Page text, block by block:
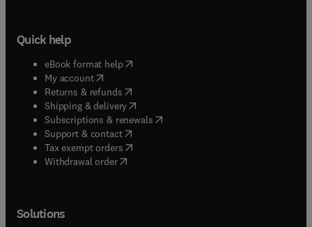
Quick help
eBook format help( opens in new tab/window
My account( opens in new tab/window
Returns & refunds( opens in new tab/window
Shipping & delivery(opens in new tab/window
Subscriptions & renewals( opens in new tab/window
Support & contact( opens in new tab/window
Tax exempt orders( opens in new tab/window
Withdrawal order
Solutions